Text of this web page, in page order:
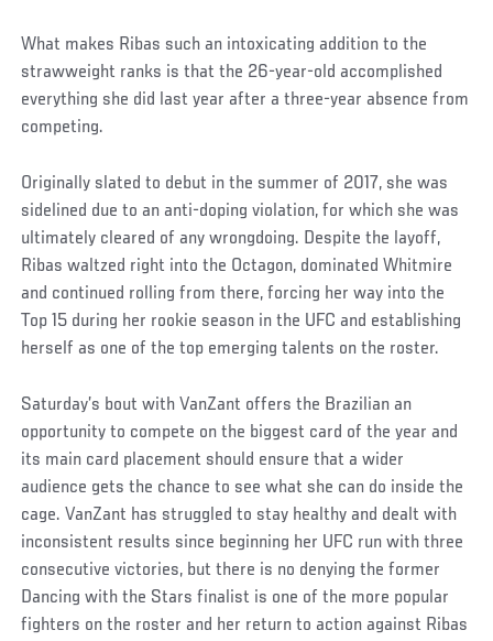
What makes Ribas such an intoxicating addition to the
strawweight ranks is that the 26-year-old accomplished
everything she did last year after a three-year absence from
competing.
Originally slated to debut in the summer of 2017, she was
sidelined due to an anti-doping violation, for which she was
ultimately cleared of any wrongdoing. Despite the layoff,
Ribas waltzed right into the Octagon, dominated Whitmire
and continued rolling from there, forcing her way into the
Top 15 during her rookie season in the UFC and establishing
herself as one of the top emerging talents on the roster.
Saturday’s bout with VanZant offers the Brazilian an
opportunity to compete on the biggest card of the year and
its main card placement should ensure that a wider
audience gets the chance to see what she can do inside the
cage. VanZant has struggled to stay healthy and dealt with
inconsistent results since beginning her UFC run with three
consecutive victories, but there is no denying the former
Dancing with the Stars finalist is one of the more popular
fighters on the roster and her return to action against Ribas